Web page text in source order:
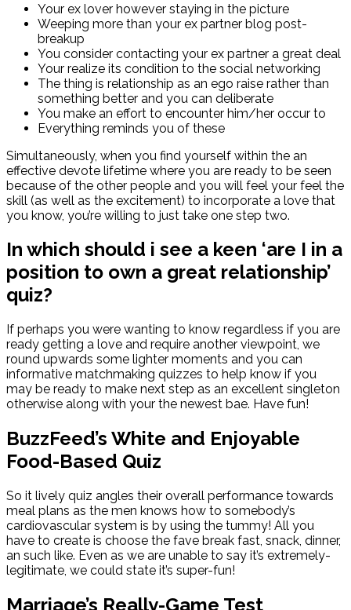
Your ex lover however staying in the picture
Weeping more than your ex partner blog post-
breakup
You consider contacting your ex partner a great deal
Your realize its condition to the social networking
The thing is relationship as an ego raise rather than
something better and you can deliberate
You make an effort to encounter him/her occur to
Everything reminds you of these
Simultaneously, when you find yourself within the an
effective devote lifetime where you are ready to be seen
because of the other people and you will feel your feel the
skill (as well as the excitement) to incorporate a love that
you know, you’re willing to just take one step two.
In which should i see a keen ‘are I in a
position to own a great relationship’
quiz?
If perhaps you were wanting to know regardless if you are
ready getting a love and require another viewpoint, we
round upwards some lighter moments and you can
informative matchmaking quizzes to help know if you
may be ready to make next step as an excellent singleton
otherwise along with your the newest bae. Have fun!
BuzzFeed’s White and Enjoyable
Food-Based Quiz
So it lively quiz angles their overall performance towards
meal plans as the men knows how to somebody’s
cardiovascular system is by using the tummy! All you
have to create is choose the fave break fast, snack, dinner,
an such like. Even as we are unable to say it’s extremely-
legitimate, we could state it’s super-fun!
Marriage’s Really-Game Test